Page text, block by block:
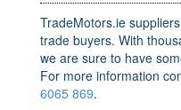
TradeMotors.ie
trade buyers. With
we are sure to have
For more information
6065 869.